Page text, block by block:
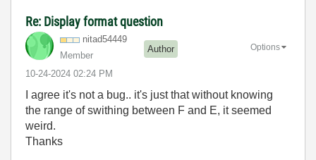
Re: Display format question
nitad54449
Member
Author
‎10-24-2024 02:24 PM
Options
I agree it's not a bug.. it's just that without knowing
the range of swithing between F and E, it seemed
weird.
Thanks